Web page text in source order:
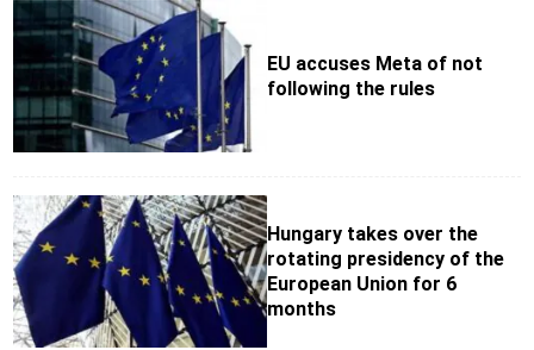
EU accuses Meta of not
following the rules
Hungary takes over the
rotating presidency of the
European Union for 6
months